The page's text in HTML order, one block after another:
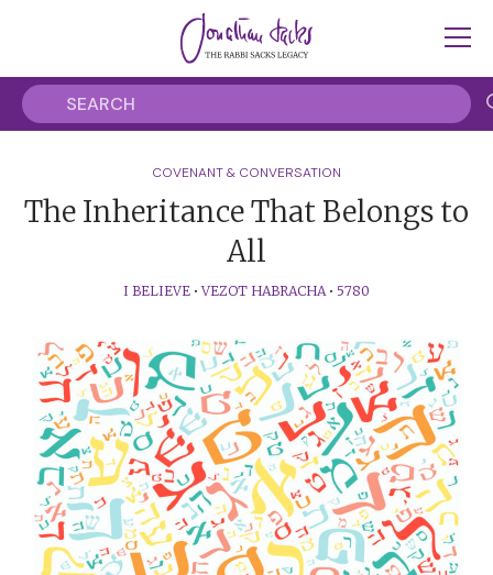
COVENANT & CONVERSATION
The Inheritance That Belongs to
All
I BELIEVE •VEZOT HABRACHA• 5780